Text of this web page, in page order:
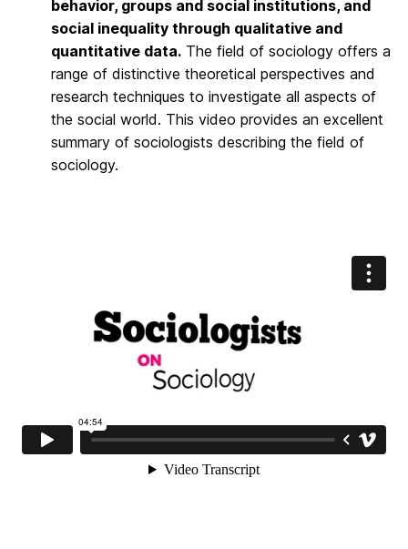
behavior, groups and social institutions, and
social inequality through qualitative and
quantitative data. The field of sociology offers a
range of distinctive theoretical perspectives and
research techniques to investigate all aspects of
the social world. This video provides an excellent
summary of sociologists describing the field of
sociology.